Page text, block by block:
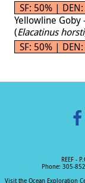
SF: 50% |
Yellowline Goby
(Elacatinus horsti
SF: 50% |
ac
e
REEF -
Phone: 305-
Visit the Ocean Exploration